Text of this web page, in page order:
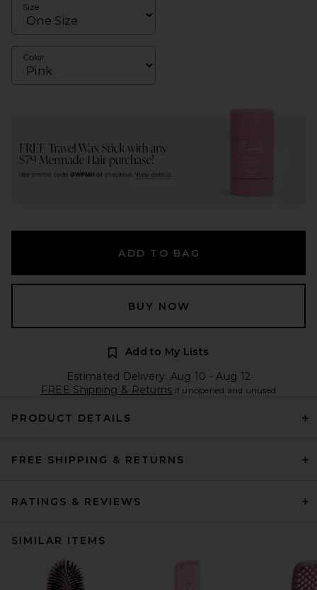
Size
Color
ADD TO BAG
BUY NOW
Add to My Lists
Estimated Delivery: Aug 10 - Aug 12
FREE Shipping & Returns if unopened and unused
PRODUCT DETAILS
FREE SHIPPING & RETURNS
RATINGS & REVIEWS
SIMILAR ITEMS